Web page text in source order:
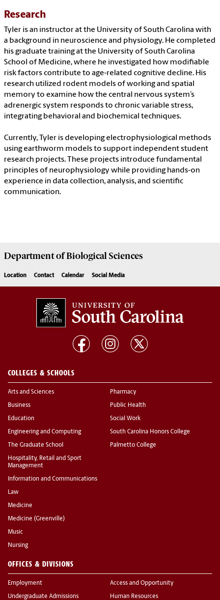
Research
Tyler is an instructor at the University of South Carolina with
a background in neuroscience and physiology. He completed
his graduate training at the University of South Carolina
School of Medicine, where he investigated how modifiable
risk factors contribute to age-related cognitive decline. His
research utilized rodent models of working and spatial
memory to examine how the central nervous system’s
adrenergic system responds to chronic variable stress,
integrating behavioral and biochemical techniques.
Currently, Tyler is developing electrophysiological methods
using earthworm models to support independent student
research projects. These projects introduce fundamental
principles of neurophysiology while providing hands-on
experience in data collection, analysis, and scientific
communication.
Department ofBiological Sciences
Location Contact Calendar Social Media
COLLEGES & SCHOOLS
Arts and Sciences
Business
Education
Engineering and Computing
The Graduate School
Hospitality, Retail and Sport
Management
Information and Communications
Law
Medicine
Medicine (Greenville)
Music
Nursing
Pharmacy
Public Health
Social Work
South Carolina Honors College
Palmetto College
OFFICES & DIVISIONS
Employment
Undergraduate Admissions
Access and Opportunity
Human Resources